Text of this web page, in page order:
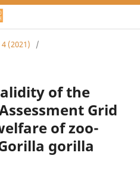
(2021)
/
of the
Grid
of zoo-
gorilla